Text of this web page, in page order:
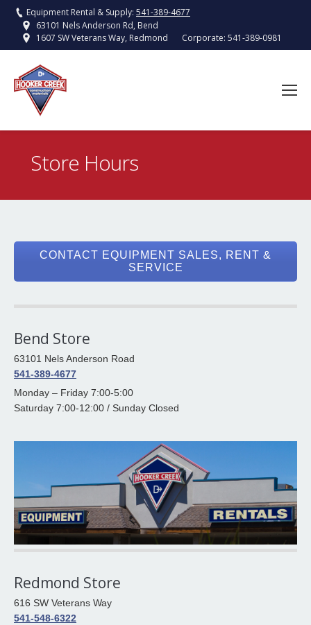
Equipment Rental & Supply: 541-389-4677
63101 Nels Anderson Rd, Bend
1607 SW Veterans Way, Redmond
Corporate: 541-389-0981
Store Hours
CONTACT EQUIPMENT SALES, RENT &
SERVICE
Bend Store
63101 Nels Anderson Road
541-389-4677
Monday – Friday 7:00-5:00
Saturday 7:00-12:00 / Sunday Closed
Redmond Store
616 SW Veterans Way
541-548-6322